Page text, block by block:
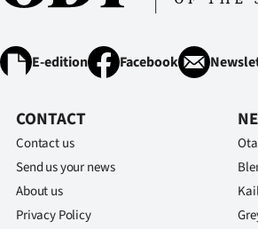
E-edition Facebook
CONTACT
Contact us
Send us your news
About us
Privacy Policy